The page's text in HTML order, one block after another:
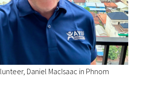
Daniel MacIsaac in Phnom